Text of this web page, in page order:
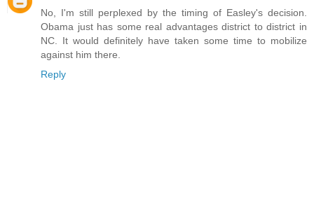
No, I'm still perplexed by the timing of Easley's decision.
Obama just has some real advantages district to district in
NC. It would definitely have taken some time to mobilize
against him there.
Reply